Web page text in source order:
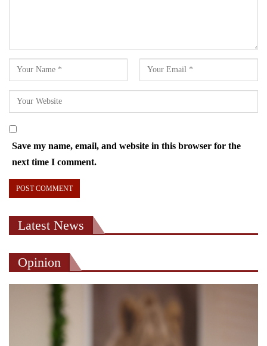
Save my name, email, and website in this browser for the
next time I comment.
Latest News
Opinion